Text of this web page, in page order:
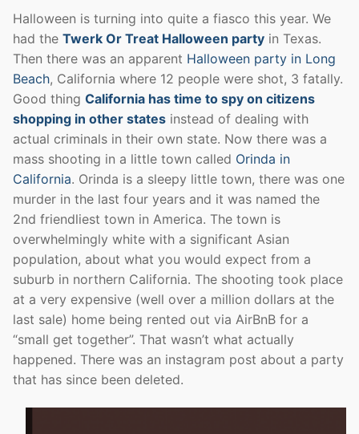
Halloween is turning into quite a fiasco this year. We
had the Twerk Or Treat Halloween party in Texas.
Then there was an apparent Halloween party in Long
Beach, California where 12 people were shot, 3 fatally.
Good thing California has time to spy on citizens
shopping in other states instead of dealing with
actual criminals in their own state. Now there was a
mass shooting in a little town called Orinda in
California. Orinda is a sleepy little town, there was one
murder in the last four years and it was named the
2nd friendliest town in America. The town is
overwhelmingly white with a significant Asian
population, about what you would expect from a
suburb in northern California. The shooting took place
at a very expensive (well over a million dollars at the
last sale) home being rented out via AirBnB for a
“small get together”. That wasn’t what actually
happened. There was an instagram post about a party
that has since been deleted.